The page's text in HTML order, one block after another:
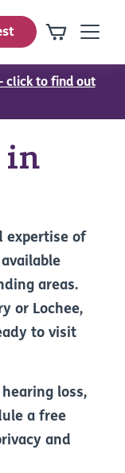
click to find out
in
expertise of
areas.
or Lochee,
to visit
loss,
a free
and